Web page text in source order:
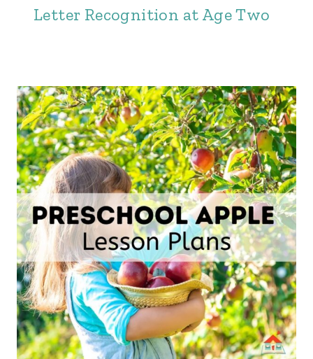
Letter Recognition at Age Two